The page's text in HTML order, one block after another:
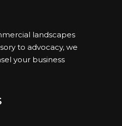
landscapes
to advocacy, we
your business